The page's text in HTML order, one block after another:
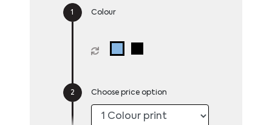
Colour
Choose price option